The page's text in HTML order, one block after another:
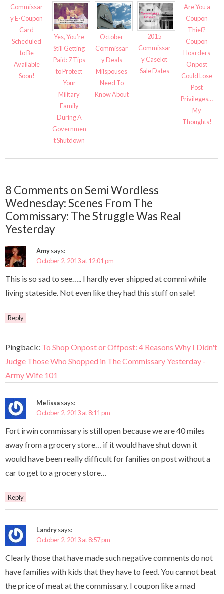
Commissar
y E-Coupon
Card
Scheduled
to Be
Available
Soon!
Yes, You’re
Still Getting
Paid: 7 Tips
to Protect
Your
Military
Family
During A
Governmen
t Shutdown
October
Commissar
y Deals
Milspouses
Need To
Know About
2015
Commissar
y Caselot
Sale Dates
Are You a
Coupon
Thief?
Coupon
Hoarders
Onpost
Could Lose
Post
Privileges…
My
Thoughts!
8 Comments on Semi Wordless
Wednesday: Scenes From The
Commissary: The Struggle Was Real
Yesterday
Amysays:
October 2, 2013 at 12:01 pm
This is so sad to see….. I hardly ever shipped at commi while
living stateside. Not even like they had this stuff on sale!
Reply
Pingback: To Shop Onpost or Offpost: 4 Reasons Why I Didn't
Judge Those Who Shopped in The Commissary Yesterday -
Army Wife 101
Melissasays:
October 2, 2013 at 8:11 pm
Fort irwin commissary is still open because we are 40 miles
away from a grocery store… if it would have shut down it
would have been really difficult for fanilies on post without a
car to get to a grocery store…
Reply
Landrysays:
October 2, 2013 at 8:57 pm
Clearly those that have made such negative comments do not
have families with kids that they have to feed. You cannot beat
the price of meat at the commissary. I coupon like a mad